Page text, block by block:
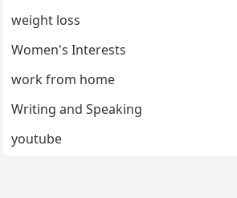
weight loss
Women's Interests
work from home
Writing and Speaking
youtube